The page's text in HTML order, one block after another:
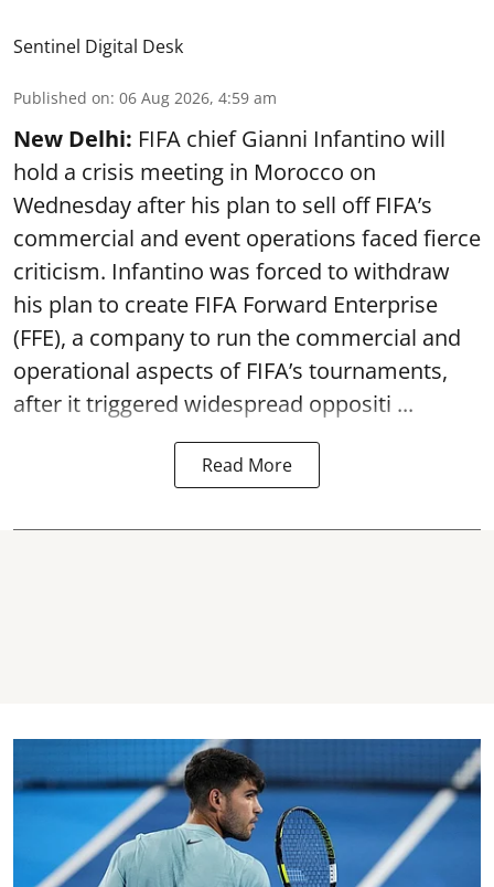
Sentinel Digital Desk
Published on: 06 Aug 2026, 4:59 am
New Delhi: FIFA chief Gianni Infantino will
hold a crisis meeting in Morocco on
Wednesday after his plan to sell off FIFA’s
commercial and event operations faced fierce
criticism. Infantino was forced to withdraw
his plan to create FIFA Forward Enterprise
(FFE), a company to run the commercial and
operational aspects of FIFA’s tournaments,
after it triggered widespread oppositi ...
Read More